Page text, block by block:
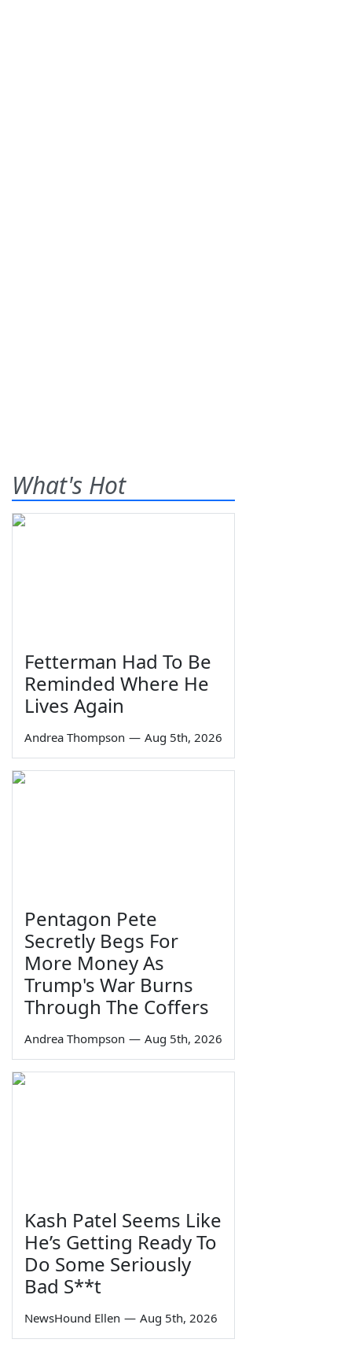
What's Hot
Fetterman Had To Be
Reminded Where He
Lives Again
Andrea Thompson — Aug 5th, 2026
Pentagon Pete
Secretly Begs For
More Money As
Trump's War Burns
Through The Coffers
Andrea Thompson — Aug 5th, 2026
Kash Patel Seems Like
He’s Getting Ready To
Do Some Seriously
Bad S**t
NewsHound Ellen — Aug 5th, 2026